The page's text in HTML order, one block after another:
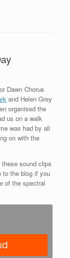
Dawn Chorus
and Helen Grey
organised the
us on a walk
was had by all
on with the
sound clips
to the blog if you
of the spectral